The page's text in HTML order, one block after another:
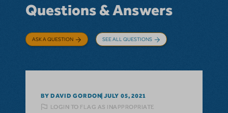
Questions & Answers
ASK A QUESTION SEE ALL QUESTIONS
BY DAVID GORDON JULY 05, 2021
LOGIN TO FLAG AS INAPPROPRIATE